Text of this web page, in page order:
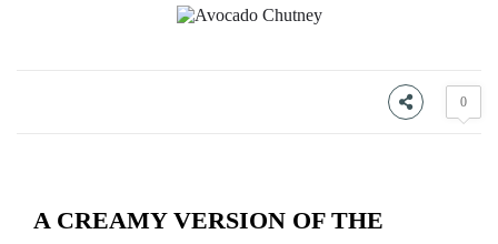
0
A CREAMY VERSION OF THE